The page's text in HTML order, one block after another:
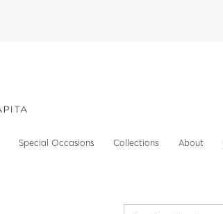
Special Occasions Collections About